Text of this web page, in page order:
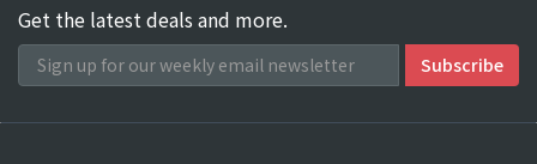
Get the latest deals and more.